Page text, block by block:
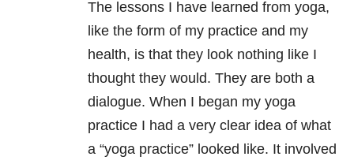
The lessons I have learned from yoga,
like the form of my practice and my
health, is that they look nothing like I
thought they would. They are both a
dialogue. When I began my yoga
practice I had a very clear idea of what
a “yoga practice” looked like. It involved